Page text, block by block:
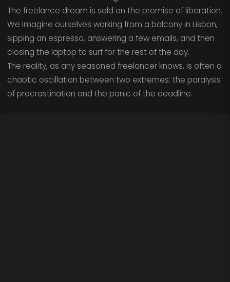
The freelance dream is sold on the promise of liberation.
We imagine ourselves working from a balcony in Lisbon,
sipping an espresso, answering a few emails, and then
closing the laptop to surf for the rest of the day.
The reality, as any seasoned freelancer knows, is often a
chaotic oscillation between two extremes: the paralysis
of procrastination and the panic of the deadline.